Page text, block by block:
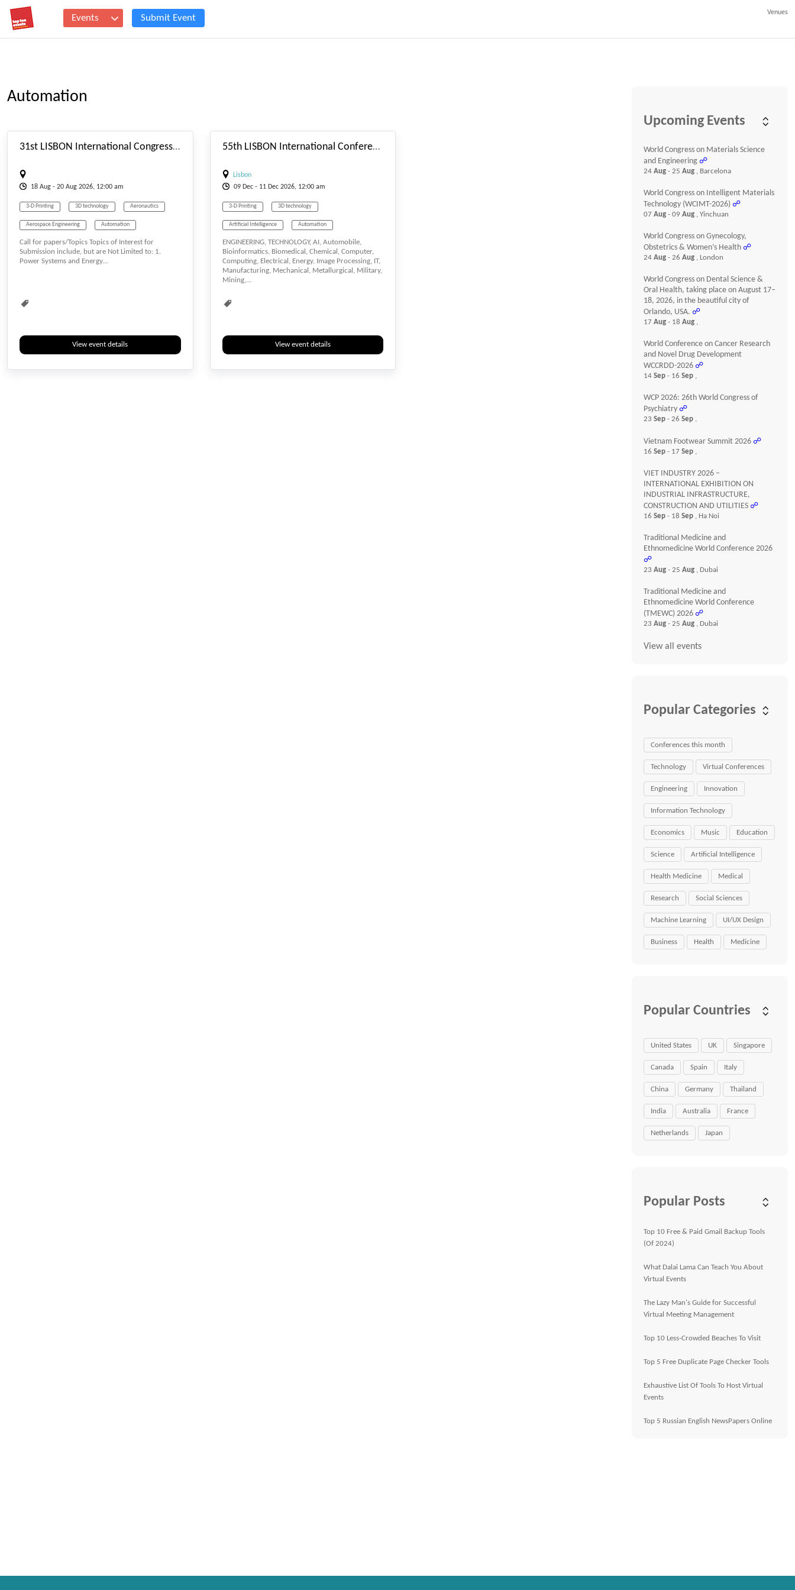
Events Submit Event
Venues
Automation
31st LISBON International Congress on Electrical, Electronics and Intelligent Systems (LCEEIS-26) Aug. 18-20, 2026 Lisbon (Portugal)
18 Aug - 20 Aug 2026, 12:00 am
3-D Printing 3D technology Aeronautics
Aerospace Engineering Automation
Automobile Communication Company
Computational Intelligence
Information Technology Innovation
Material Multimedia Nanomaterials
Call for papers/Topics Topics of Interest for
Submission include, but are Not Limited to: 1.
Power Systems and Energy...
View event details
55th LISBON International Conference on Research in “Science, Engineering & Technology” (LRSET-2026) scheduled on Dec. 9-11, 2026 Lisbon (Portugal)
Lisbon
09 Dec - 11 Dec 2026, 12:00 am
3-D Printing 3D technology
Artificial Intelligence Automation
Computing
ENGINEERING, TECHNOLOGY, AI, Automobile,
Bioinformatics, Biomedical, Chemical, Computer,
Computing, Electrical, Energy, Image Processing, IT,
Manufacturing, Mechanical, Metallurgical, Military,
Mining,...
View event details
Upcoming Events
World Congress on Materials Science
and Engineering ☍
24 Aug - 25 Aug , Barcelona
World Congress on Intelligent Materials
Technology (WCIMT-2026) ☍
07 Aug - 09 Aug , Yinchuan
World Congress on Gynecology,
Obstetrics & Women’s Health ☍
24 Aug - 26 Aug , London
World Congress on Dental Science &
Oral Health, taking place on August 17–
18, 2026, in the beautiful city of
Orlando, USA. ☍
17 Aug - 18 Aug ,
World Conference on Cancer Research
and Novel Drug Development
WCCRDD-2026 ☍
14 Sep - 16 Sep ,
WCP 2026: 26th World Congress of
Psychiatry ☍
23 Sep - 26 Sep ,
Vietnam Footwear Summit 2026 ☍
16 Sep - 17 Sep ,
VIET INDUSTRY 2026 –
INTERNATIONAL EXHIBITION ON
INDUSTRIAL INFRASTRUCTURE,
CONSTRUCTION AND UTILITIES ☍
16 Sep - 18 Sep , Ha Noi
Traditional Medicine and
Ethnomedicine World Conference 2026
☍
23 Aug - 25 Aug , Dubai
Traditional Medicine and
Ethnomedicine World Conference
(TMEWC) 2026 ☍
23 Aug - 25 Aug , Dubai
View all events
Popular Categories
Conferences this month
Technology Virtual Conferences
Engineering Innovation
Information Technology
Economics Music Education
Science Artificial Intelligence
Health Medicine Medical
Research Social Sciences
Machine Learning UI/UX Design
Business Health Medicine
Popular Countries
United States UK Singapore
Canada Spain Italy
China Germany Thailand
India Australia France
Netherlands Japan
Popular Posts
Top 10 Free & Paid Gmail Backup Tools
(Of 2024)
What Dalai Lama Can Teach You About
Virtual Events
The Lazy Man's Guide for Successful
Virtual Meeting Management
Top 10 Less-Crowded Beaches To Visit
Top 5 Free Duplicate Page Checker Tools
Exhaustive List Of Tools To Host Virtual
Events
Top 5 Russian English NewsPapers Online